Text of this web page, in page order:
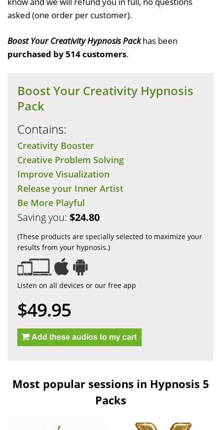
asked (one order per customer).
Boost Your Creativity Hypnosis Packhas been
purchased by 514 customers.
Boost Your Creativity Hypnosis
Pack
Contains:
Creativity Booster
Creative Problem Solving
Improve Visualization
Release your Inner Artist
Be More Playful
Saving you: $24.80
(These products are specially selected to maximize your
results from your hypnosis.)
Listen on all devices or our free app
$49.95
Add these audios to my cart
Most popular sessions in Hypnosis 5
Packs